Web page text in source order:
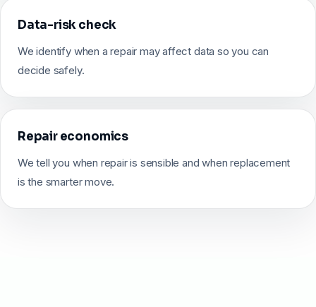
Data-risk check
We identify when a repair may affect data so you can
decide safely.
Repair economics
We tell you when repair is sensible and when replacement
is the smarter move.